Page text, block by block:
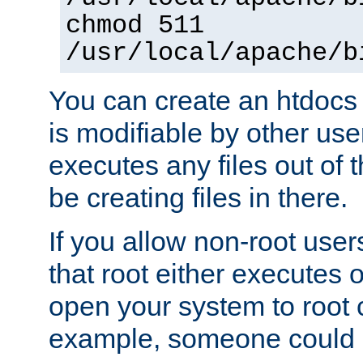
chmod 511
/usr/local/apache/
You can create an
is modifiable by other
executes any files out of
be creating files in there.
If you allow non-root
that root either executes
open your system to root
example, someone